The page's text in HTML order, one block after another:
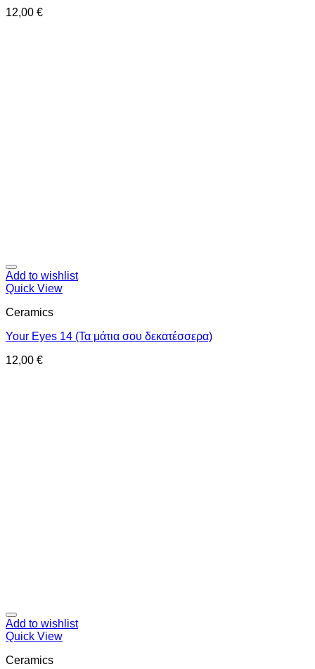
12,00 €
Add to wishlist
Quick View
Ceramics
Your Eyes 14 (Τα μάτια σου δεκατέσσερα)
12,00 €
Add to wishlist
Quick View
Ceramics